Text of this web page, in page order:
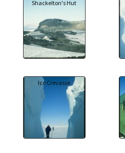
Shackelton's Hut
Ice Crevasse